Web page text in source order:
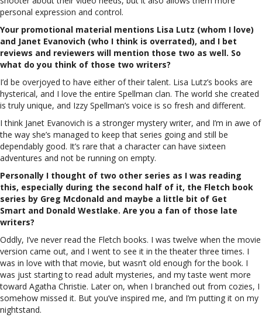
personal expression and control.
Your promotional material mentions Lisa Lutz (whom I love)
and Janet Evanovich (who I think is overrated), and I bet
reviews and reviewers will mention those two as well. So
what do you think of those two writers?
I’d be overjoyed to have either of their talent. Lisa Lutz’s books are
hysterical, and I love the entire Spellman clan. The world she created
is truly unique, and Izzy Spellman’s voice is so fresh and different.
I think Janet Evanovich is a stronger mystery writer, and I’m in awe of
the way she’s managed to keep that series going and still be
dependably good. It’s rare that a character can have sixteen
adventures and not be running on empty.
Personally I thought of two other series as I was reading
this, especially during the second half of it, the Fletch book
series by Greg Mcdonald and maybe a little bit of Get
Smart and Donald Westlake. Are you a fan of those late
writers?
Oddly, I’ve never read the Fletch books. I was twelve when the movie
version came out, and I went to see it in the theater three times. I
was in love with that movie, but wasn’t old enough for the book. I
was just starting to read adult mysteries, and my taste went more
toward Agatha Christie. Later on, when I branched out from cozies, I
somehow missed it. But you’ve inspired me, and I’m putting it on my
nightstand.